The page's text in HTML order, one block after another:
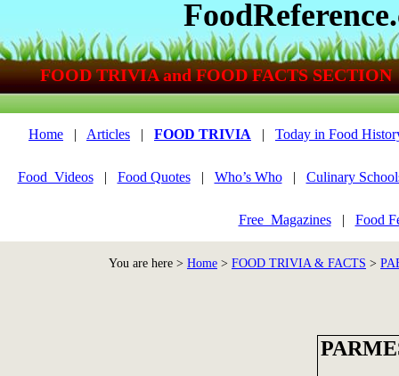
You are here > Home > FOOD TRIVIA & FACTS >
Home | Articles | FOOD TRIVIA | Today in Food
Food_Videos| Food Quotes| Who’s Who| Culinary
Free_Magazines| Food
FOOD TRIVIA and FOOD FACTS SECTION